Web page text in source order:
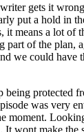
gets it
put a hold in
means a lot of
part of the plan,
we could
protected
was very
moment.
It wont make